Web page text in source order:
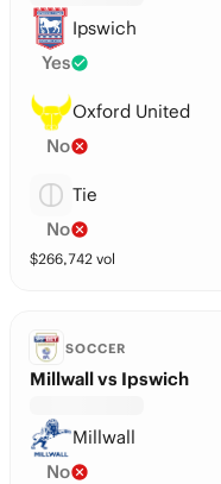
Ipswich
Yes
Oxford United
No
Tie
No
$266,742 vol
SOCCER
Millwall vs Ipswich
Millwall
No